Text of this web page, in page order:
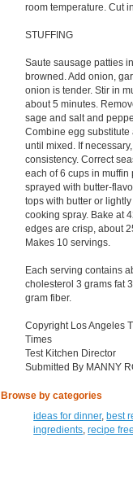
room temperature. Cut
STUFFING
Saute sausage patties
browned. Add onion,
onion is tender. Stir in
about 5 minutes.
sage and salt and
Combine egg substitute
until mixed. If
consistency. Correct
each of 6 cups in
sprayed with butter-
tops with butter or
cooking spray. Bake at
edges are crisp, about
Makes 10 servings.
Each serving contains
cholesterol 3 grams fat
gram fiber.
Copyright Los Angeles
Times
Test Kitchen Director
Submitted By MANNY
Browse by categories
ideas for dinner,best
ingredients ,recipe free